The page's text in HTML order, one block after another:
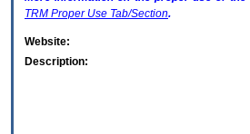
TRM Proper Use Tab/Section.
Website:
Description: